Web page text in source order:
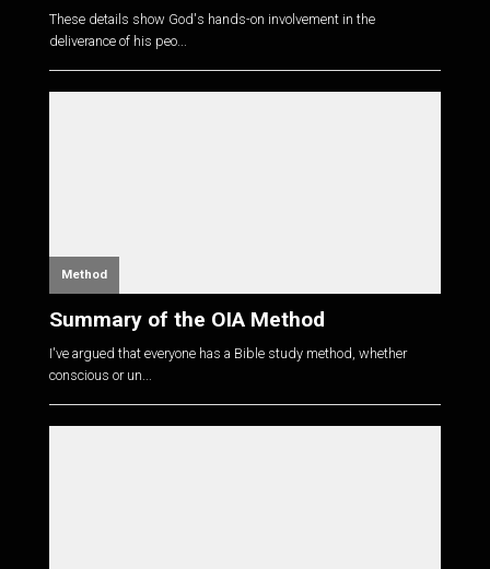
These details show God's hands-on involvement in the
deliverance of his peo...
Method
Summary of the OIA Method
I've argued that everyone has a Bible study method, whether
conscious or un...